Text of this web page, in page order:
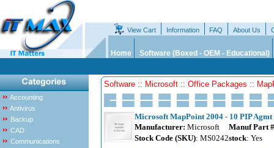
View Cart Information FAQ About Us
Home Software (Boxed - OEM - Educational)
Accounting
Antivirus
Backup
CAD
Communications
Software :: Microsoft :: Office Packages ::
Microsoft MapPoint 2004 - 10 PIP
Manufacturer: Microsoft
Manuf Part
Stock Code (SKU): MS0242stock: Yes